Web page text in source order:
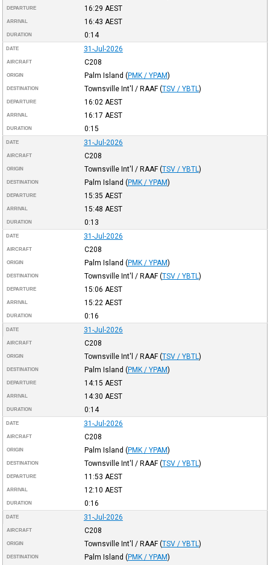
DEPARTURE 16:29 AEST
ARRIVAL 16:43 AEST
DURATION 0:14
DATE 31-Jul-2026
AIRCRAFT C208
ORIGIN Palm Island (PMK / YPAM)
DESTINATION Townsville Int'l / RAAF (TSV / YBTL )
DEPARTURE 16:02 AEST
ARRIVAL 16:17 AEST
DURATION 0:15
DATE 31-Jul-2026
AIRCRAFT C208
ORIGIN Townsville Int'l / RAAF (TSV / YBTL )
DESTINATION Palm Island (PMK / YPAM)
DEPARTURE 15:35 AEST
ARRIVAL 15:48 AEST
DURATION 0:13
DATE 31-Jul-2026
AIRCRAFT C208
ORIGIN Palm Island (PMK / YPAM)
DESTINATION Townsville Int'l / RAAF (TSV / YBTL )
DEPARTURE 15:06 AEST
ARRIVAL 15:22 AEST
DURATION 0:16
DATE 31-Jul-2026
AIRCRAFT C208
ORIGIN Townsville Int'l / RAAF (TSV / YBTL )
DESTINATION Palm Island (PMK / YPAM)
DEPARTURE 14:15 AEST
ARRIVAL 14:30 AEST
DURATION 0:14
DATE 31-Jul-2026
AIRCRAFT C208
ORIGIN Palm Island (PMK / YPAM)
DESTINATION Townsville Int'l / RAAF (TSV / YBTL )
DEPARTURE 11:53 AEST
ARRIVAL 12:10 AEST
DURATION 0:16
DATE 31-Jul-2026
AIRCRAFT C208
ORIGIN Townsville Int'l / RAAF (TSV / YBTL )
DESTINATION Palm Island (PMK / YPAM)